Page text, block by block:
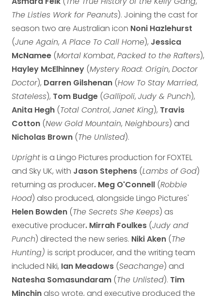
The Listies Work for Peanuts). Joining the cast for
season two are Australian icon Noni Hazlehurst
(June Again, A Place To Call Home), Jessica
McNamee (Mortal Kombat, Packed to the Rafters),
Hayley McElhinney (Mystery Road: Origin, Doctor
Doctor), Darren Gilshenan (How To Stay Married,
Stateless), Tom Budge (Gallipoli, Judy & Punch),
Anita Hegh (Total Control, Janet King), Travis
Cotton (New Gold Mountain, Neighbours) and
Nicholas Brown (The Unlisted).
Uprightis a Lingo Pictures production for FOXTEL
and Sky UK, with Jason Stephens (Lambs of God)
returning as producer. Meg O'Connell (Robbie
Hood) also produced, alongside Lingo Pictures'
Helen Bowden (The Secrets She Keeps) as
executive producer. Mirrah Foulkes (Judy and
Punch) directed the new series. Niki Aken (The
Hunting) is script producer, and the writing team
included Niki, Ian Meadows (Seachange) and
Natesha Somasundaram (The Unlisted). Tim
Minchin also wrote, and executive produced the